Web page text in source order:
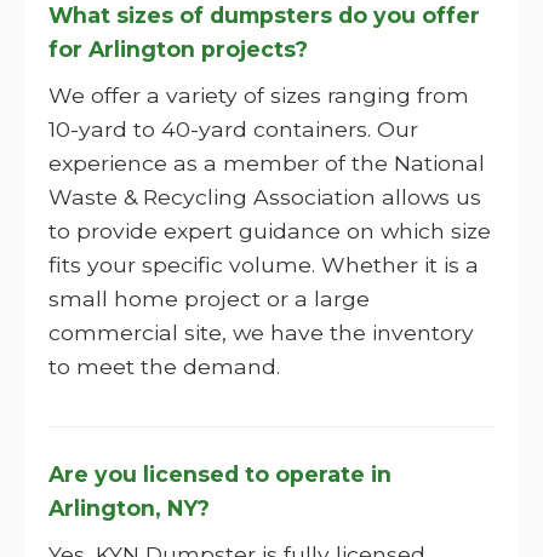
What sizes of dumpsters do you offer
for Arlington projects?
We offer a variety of sizes ranging from
10-yard to 40-yard containers. Our
experience as a member of the National
Waste & Recycling Association allows us
to provide expert guidance on which size
fits your specific volume. Whether it is a
small home project or a large
commercial site, we have the inventory
to meet the demand.
Are you licensed to operate in
Arlington, NY?